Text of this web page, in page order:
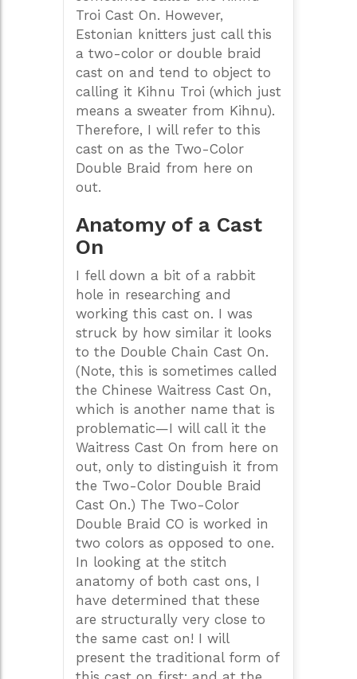
Troi Cast On. However,
Estonian knitters just call this
a two-color or double braid
cast on and tend to object to
calling it Kihnu Troi (which just
means a sweater from Kihnu).
Therefore, I will refer to this
cast on as the Two-Color
Double Braid from here on
out.
Anatomy of a Cast
On
I fell down a bit of a rabbit
hole in researching and
working this cast on. I was
struck by how similar it looks
to the Double Chain Cast On.
(Note, this is sometimes called
the Chinese Waitress Cast On,
which is another name that is
problematic—I will call it the
Waitress Cast On from here on
out, only to distinguish it from
the Two-Color Double Braid
Cast On.) The Two-Color
Double Braid CO is worked in
two colors as opposed to one.
In looking at the stitch
anatomy of both cast ons, I
have determined that these
are structurally very close to
the same cast on! I will
present the traditional form of